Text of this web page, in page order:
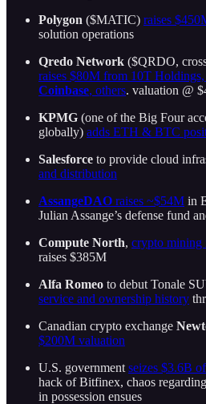
Polygon ($MATIC) raises
solution operations
Qredo Network ($QRDO,
raises $80M from 10T Holdings,
Coinbase, others. valuation @
KPMG (one of the Big Four
globally) adds ETH & BTC
Salesforce to provide cloud
and distribution
AssangeDAO raises ~$54M in
Julian Assange’s defense fund
Compute North, crypto mining
raises $385M
Alfa Romeo to debut Tonale
service and ownership history
Canadian crypto exchange
$200M valuation
U.S. government seizes $3.6B
hack of Bitfinex, chaos
in possession ensues